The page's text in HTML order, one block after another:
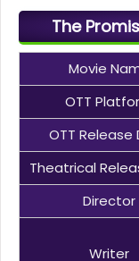
The
Movie
OTT
OTT Release
Theatrical
Director
Writer